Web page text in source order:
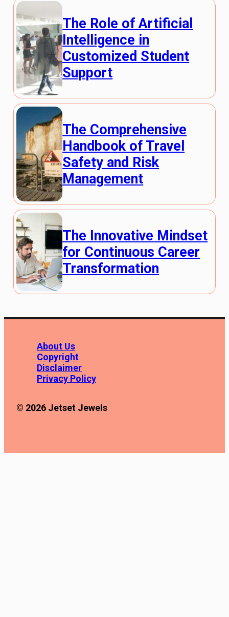
The Role of Artificial
Intelligence in
Customized Student
Support
The Comprehensive
Handbook of Travel
Safety and Risk
Management
The Innovative Mindset
for Continuous Career
Transformation
About Us
Copyright
Disclaimer
Privacy Policy
© 2026 Jetset Jewels